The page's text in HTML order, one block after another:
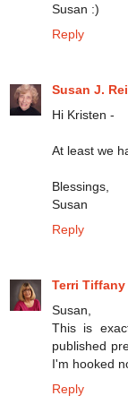
Susan :)
Reply
Susan J.
Hi Kristen -
At least we
Blessings,
Susan
Reply
Terri Tiffany
Susan,
This is
published
I'm hooked
Reply